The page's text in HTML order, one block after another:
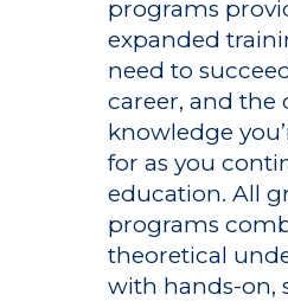
programs
expanded
need to
career, and the
knowledge
for as you
education. All
programs
theoretical
with hands-on,